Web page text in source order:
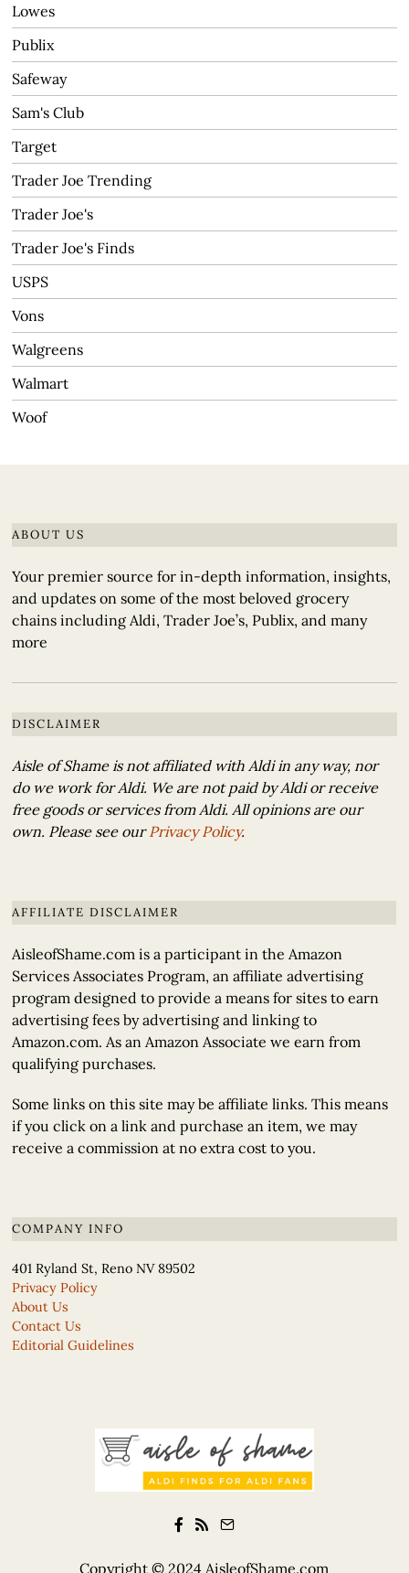
Lowes
Publix
Safeway
Sam's Club
Target
Trader Joe Trending
Trader Joe's
Trader Joe's Finds
USPS
Vons
Walgreens
Walmart
Woof
ABOUT US
Your premier source for in-depth information, insights,
and updates on some of the most beloved grocery
chains including Aldi, Trader Joe’s, Publix, and many
more
DISCLAIMER
Aisle of Shame is not affiliated with Aldi in any way, nor
do we work for Aldi. We are not paid by Aldi or receive
free goods or services from Aldi. All opinions are our
own. Please see our Privacy Policy.
AFFILIATE DISCLAIMER
AisleofShame.com is a participant in the Amazon
Services Associates Program, an affiliate advertising
program designed to provide a means for sites to earn
advertising fees by advertising and linking to
Amazon.com. As an Amazon Associate we earn from
qualifying purchases.
Some links on this site may be affiliate links. This means
if you click on a link and purchase an item, we may
receive a commission at no extra cost to you.
COMPANY INFO
401 Ryland St, Reno NV 89502
Privacy Policy
About Us
Contact Us
Editorial Guidelines
Copyright © 2024 AisleofShame.com